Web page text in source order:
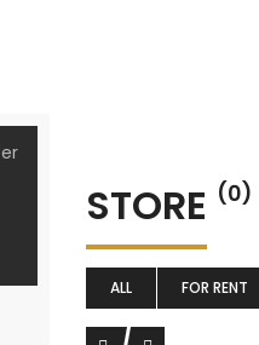
STORE (0)
ALL FOR RENT